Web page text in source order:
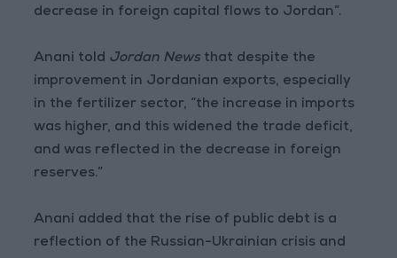
decrease in foreign capital flows to Jordan”.
Anani told Jordan News that despite the
improvement in Jordanian exports, especially
in the fertilizer sector, “the increase in imports
was higher, and this widened the trade deficit,
and was reflected in the decrease in foreign
reserves.”
Anani added that the rise of public debt is a
reflection of the Russian-Ukrainian crisis and